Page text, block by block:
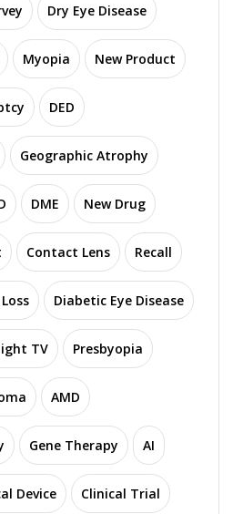
Dry Eye Disease
Myopia New Product
DED
Geographic Atrophy
DME New Drug
Contact Lens Recall
Diabetic Eye Disease
TV Presbyopia
AMD
Gene Therapy AI
Device Clinical Trial